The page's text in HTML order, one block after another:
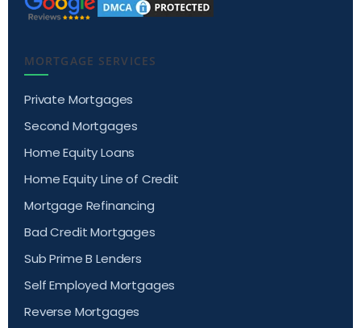
MORTGAGE SERVICES
Private Mortgages
Second Mortgages
Home Equity Loans
Home Equity Line of Credit
Mortgage Refinancing
Bad Credit Mortgages
Sub Prime B Lenders
Self Employed Mortgages
Reverse Mortgages